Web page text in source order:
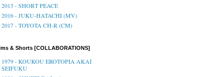
2013 - SHORT PEACE
2016 - JUKU-HATACHI (MV)
2017 - TOYOTA CH-R (CM)
& Shorts [COLLABORATIONS]
1979 - KOUKOU EROTOPIA AKAI
SEIFUKU